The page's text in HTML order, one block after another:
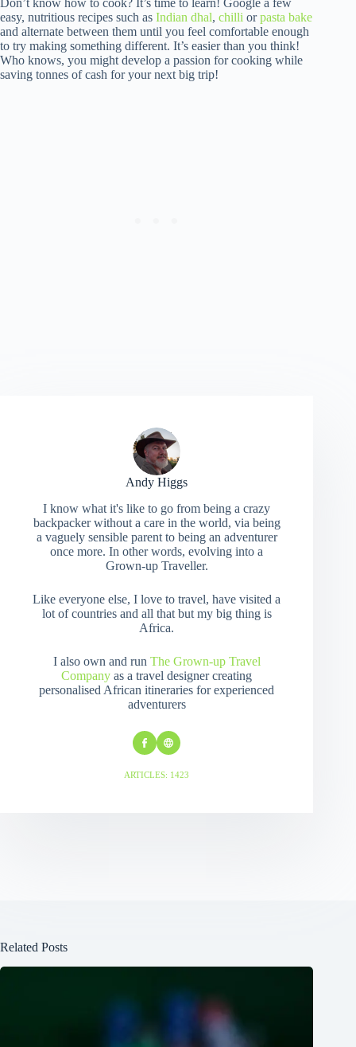
Don’t know how to cook? It’s time to learn! Google a few
easy, nutritious recipes such as Indian dhal, chilli orpasta bake
and alternate between them until you feel comfortable enough
to try making something different. It’s easier than you think!
Who knows, you might develop a passion for cooking while
saving tonnes of cash for your next big trip!
Andy Higgs
I know what it's like to go from being a crazy
backpacker without a care in the world, via being
a vaguely sensible parent to being an adventurer
once more. In other words, evolving into a
Grown-up Traveller.
Like everyone else, I love to travel, have visited a
lot of countries and all that but my big thing is
Africa.
I also own and run The Grown-up Travel
Company as a travel designer creating
personalised African itineraries for experienced
adventurers
ARTICLES: 1423
Related Posts